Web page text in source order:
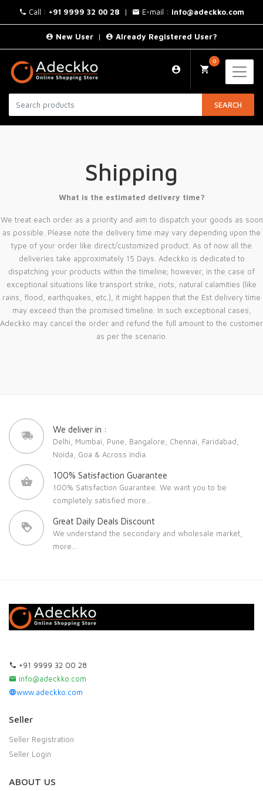
Call : +91 9999 32 00 28 | E-mail : info@adeckko.com
New User | Already Registered User?
SEARCH
0
Shipping
What is the estimated delivery time?
We treat each order as a priority and aim to dispatch your goods as soon
as possible. Please note the delivery time may vary depending upon the
type of your order like direct/customized product. As of now all the
deliveries take approximately 15 Days. Adeckko is dedicated to
dispatching your products within the timeline; however, in the case of
exceptional situations like transport strike, riots, natural calamities (like
rains, flood, earthquakes, etc.), it might happen that the Est delivery time
may exceed than the promised timeline. In such exceptional cases,
Adeckko may cancel the order and refund the full amount to the customer
as per the scenario.
We deliver in :
Delhi, Mumbai, Pune, Bangalore, Chennai, Faridabad,
Noida, Goa & Across India.
100% Satisfaction Guarantee
100% Satisfaction Guarantee. We want you to be
completely satisfied more...
Great Daily Deals Discount
We understand the secondary and wholesale market,
more...
+91 9999 32 00 28
info@adeckko.com
www.adeckko.com
Seller
Seller Registration
Seller Login
ABOUT US